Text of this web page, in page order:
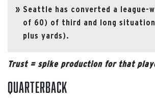
Seattle has converted a league-
of 60) of third and long
plus yards).
Trust = spike production for that
Quarterback